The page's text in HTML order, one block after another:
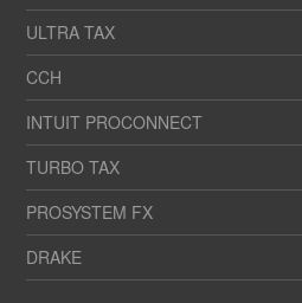
ULTRA TAX
CCH
INTUIT PROCONNECT
TURBO TAX
PROSYSTEM FX
DRAKE